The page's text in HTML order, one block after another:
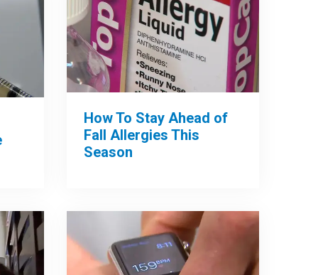
How To Stay Ahead of
Fall Allergies This
Season